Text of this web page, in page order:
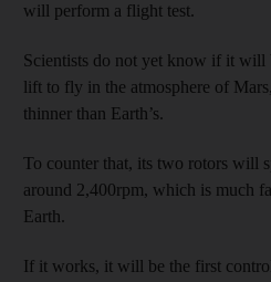
will perform a flight test.
Scientists do not yet know if it will
lift to fly in the atmosphere of
thinner than Earth’s.
To counter that, its two rotors will
around 2,400rpm, which is much
Earth.
If it works, it will be the first